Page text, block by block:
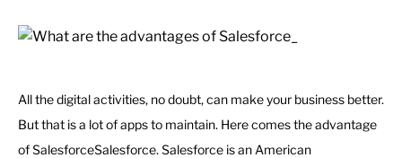
All the digital activities, no doubt, can make your business better.
But that is a lot of apps to maintain. Here comes the advantage
of SalesforceSalesforce. Salesforce is an American